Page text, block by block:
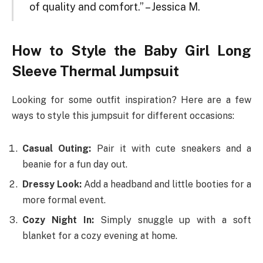
of quality and comfort.” – Jessica M.
How to Style the Baby Girl Long
Sleeve Thermal Jumpsuit
Looking for some outfit inspiration? Here are a few
ways to style this jumpsuit for different occasions:
Casual Outing: Pair it with cute sneakers and a
beanie for a fun day out.
Dressy Look: Add a headband and little booties for a
more formal event.
Cozy Night In:Simply snuggle up with a soft
blanket for a cozy evening at home.